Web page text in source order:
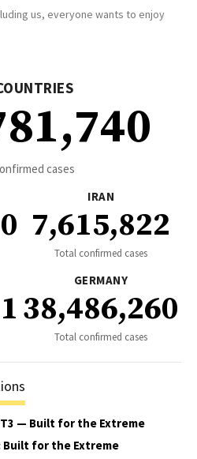
us, everyone wants to enjoy
cases
IRAN
7,615,822
Total confirmed cases
GERMANY
38,486,260
Total confirmed cases
T3 — Built for the Extreme
Built for the Extreme